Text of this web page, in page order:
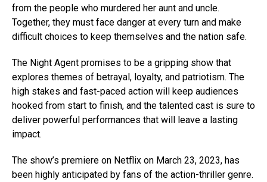
from the people who murdered her aunt and uncle.
Together, they must face danger at every turn and make
difficult choices to keep themselves and the nation safe.
The Night Agent promises to be a gripping show that
explores themes of betrayal, loyalty, and patriotism. The
high stakes and fast-paced action will keep audiences
hooked from start to finish, and the talented cast is sure to
deliver powerful performances that will leave a lasting
impact.
The show’s premiere on Netflix on March 23, 2023, has
been highly anticipated by fans of the action-thriller genre.